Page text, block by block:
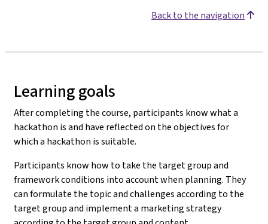
Back to the navigation
Learning goals
After completing the course, participants know what a
hackathon is and have reflected on the objectives for
which a hackathon is suitable.
Participants know how to take the target group and
framework conditions into account when planning. They
can formulate the topic and challenges according to the
target group and implement a marketing strategy